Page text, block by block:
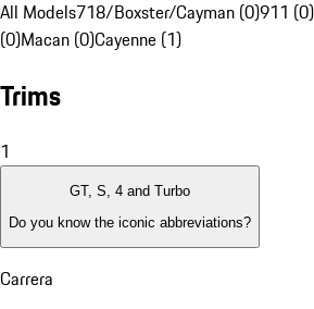
All Models718/Boxster/Cayman (0)911 (0)
(0)Macan (0)Cayenne (1)
Trims
1
GT, S, 4 and Turbo
Do you know the iconic abbreviations?
Carrera